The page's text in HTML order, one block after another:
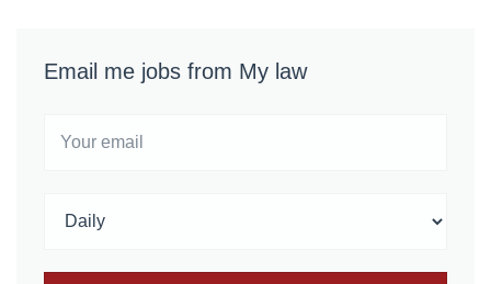
Email me jobs from My law